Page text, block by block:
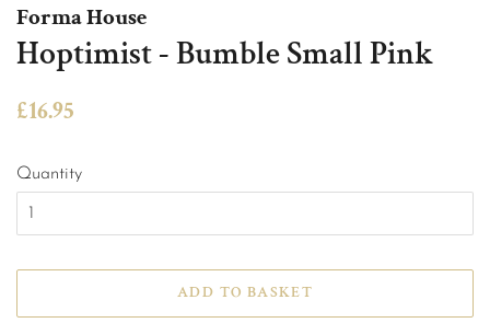
Forma House
Hoptimist - Bumble Small Pink
Regular
£16.95
Quantity
ADD TO BASKET